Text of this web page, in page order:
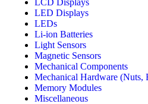
LCD Displays
LED Displays
LEDs
Li-ion Batteries
Light Sensors
Magnetic Sensors
Mechanical Components
Mechanical Hardware (Nuts,
Memory Modules
Miscellaneous